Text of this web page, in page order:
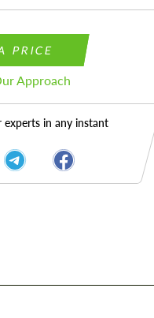
PRICE
Approach
experts in any instant